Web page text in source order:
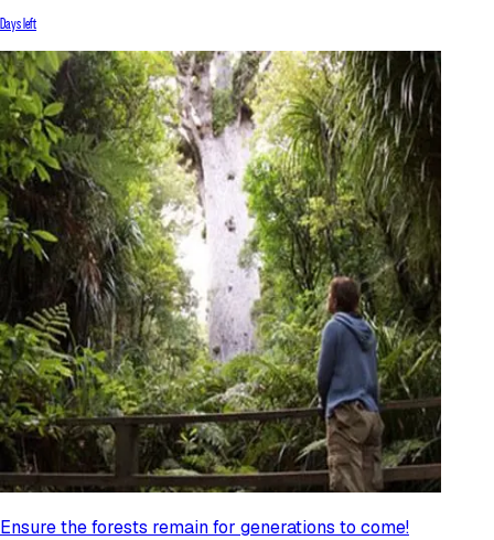
Days left
Ensure the forests remain for generations to come!